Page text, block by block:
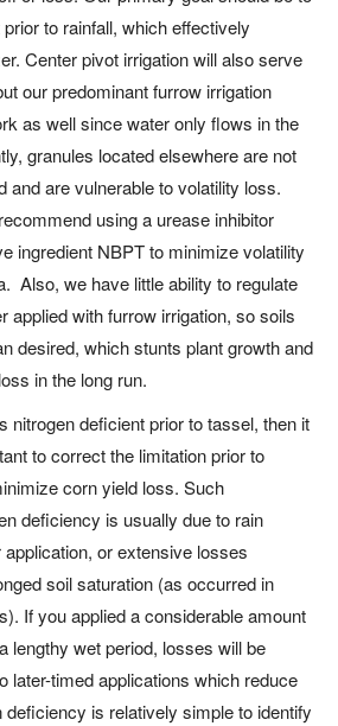
to rainfall, which effectively
Center pivot irrigation will also serve
our predominant furrow irrigation
as well since water only flows in the
granules located elsewhere are not
and are vulnerable to volatility loss.
using a urease inhibitor
ingredient NBPT to minimize volatility
Also, we have little ability to regulate
applied with furrow irrigation, so soils
desired, which stunts plant growth and
in the long run.
nitrogen deficient prior to tassel, then it
to correct the limitation prior to
corn yield loss. Such
deficiency is usually due to rain
or extensive losses
soil saturation (as occurred in
If you applied a considerable amount
lengthy wet period, losses will be
later-timed applications which reduce
is relatively simple to identify